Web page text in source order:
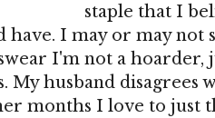
staple that I
have. I may or may
I'm not a hoarder,
My husband disagrees
months I love to just